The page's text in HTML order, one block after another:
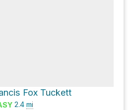
Fox Tuckett
2.4 mi